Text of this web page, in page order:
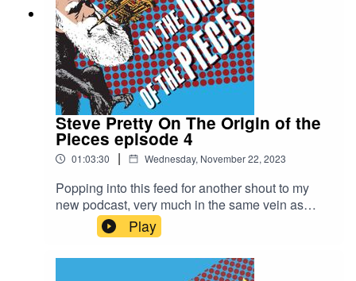
Steve Pretty On The Origin of the
Pieces episode 4
01:03:30 | Wednesday, November 22, 2023
Popping into this feed for another shout to my
new podcast, very much in the same vein as
House Music, Steve Pretty On The Origin of the
Pieces.Head over there, and please do
subscribe, share and review if you enjoy it. It's an
enormous help for a new independent podcast!
Play